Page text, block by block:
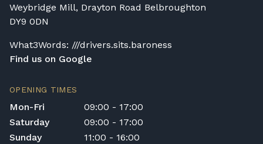
Weybridge Mill, Drayton Road Belbroughton
DY9 0DN
What3Words: ///drivers.sits.baroness
Find us on Google
OPENING TIMES
Mon-Fri
09:00 - 17:00
Saturday
09:00 - 17:00
Sunday
11:00 - 16:00